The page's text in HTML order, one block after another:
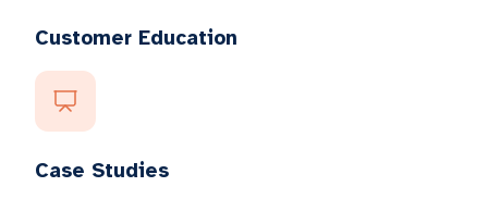
Customer Education
Case Studies